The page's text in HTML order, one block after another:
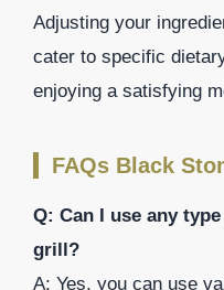
Adjusting your
cater to specific
enjoying a satisfying
FAQs Black
Q: Can I use any
grill?
A: Yes, you can use